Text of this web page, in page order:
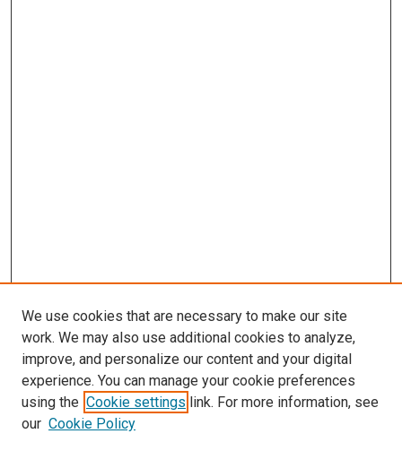
We use cookies that are necessary to make our site
work. We may also use additional cookies to analyze,
improve, and personalize our content and your digital
experience. You can manage your cookie preferences
using the Cookie settings link. For more information, see
our Cookie Policy